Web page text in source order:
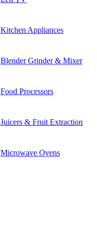
Kitchen Appliances
Blender Grinder & Mixer
Food Processors
Juicers & Fruit Extraction
Microwave Ovens